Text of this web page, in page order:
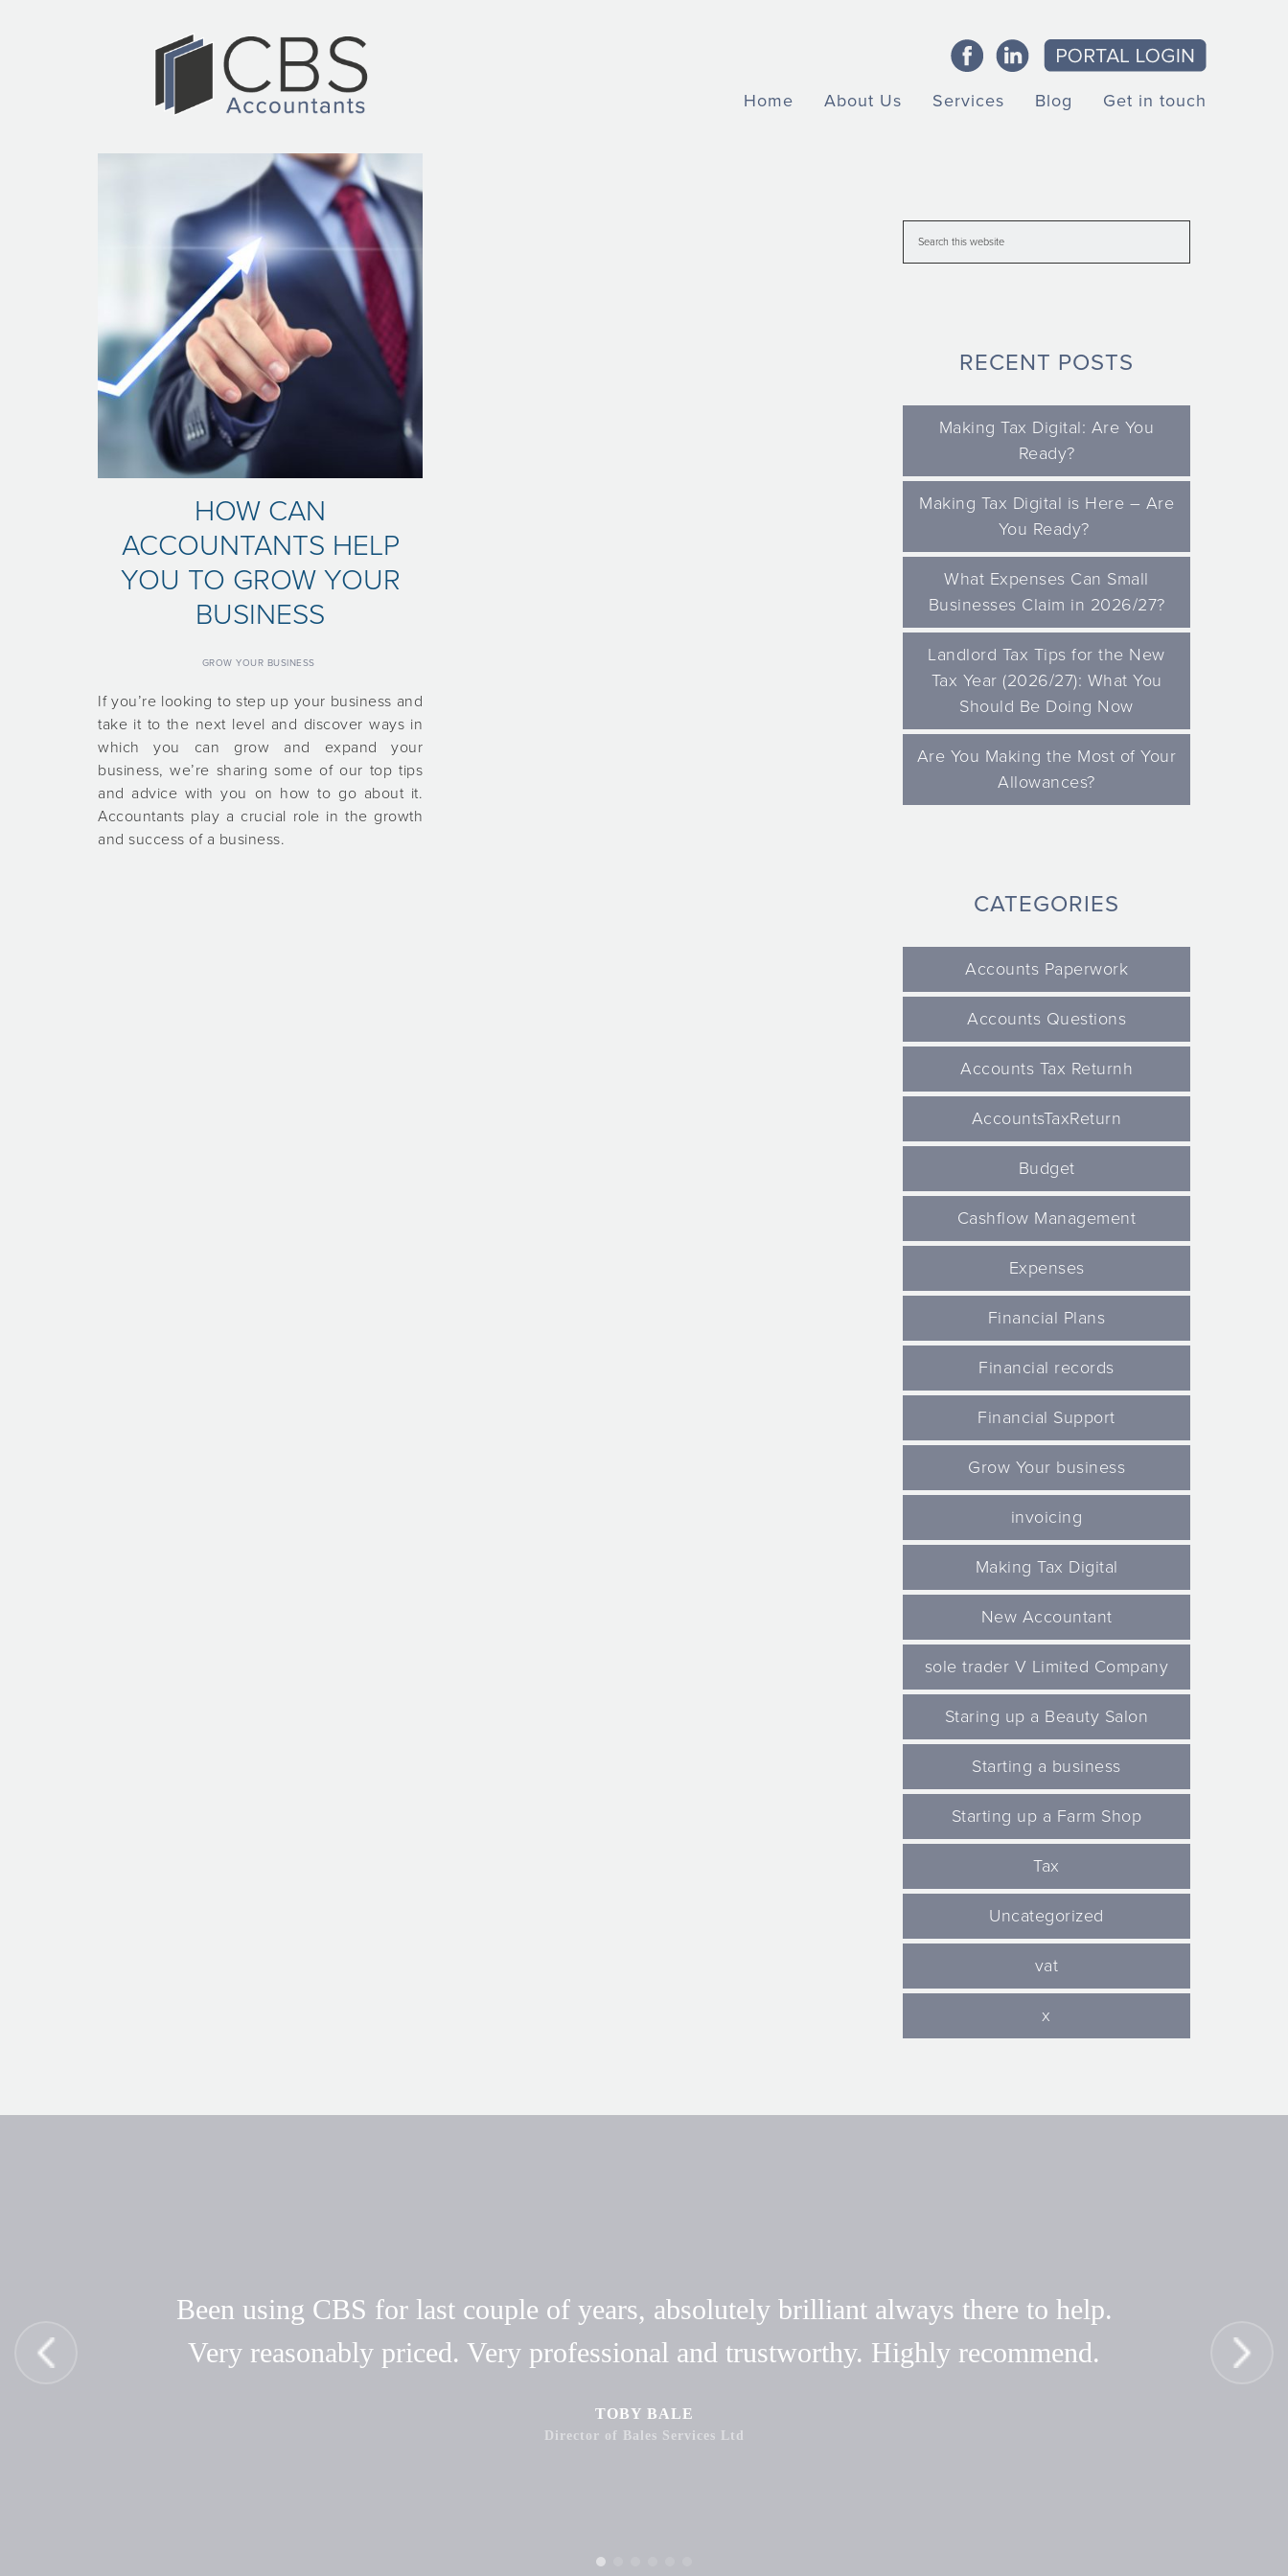
Home About Us Services Blog Get in touch
HOW CAN
ACCOUNTANTS HELP
YOU TO GROW YOUR
BUSINESS
GROW YOUR BUSINESS
If you’re looking to step up your business and
take it to the next level and discover ways in
which you can grow and expand your
business, we’re sharing some of our top tips
and advice with you on how to go about it.
Accountants play a crucial role in the growth
and success of a business.
RECENT POSTS
Making Tax Digital: Are You
Ready?
Making Tax Digital is Here – Are
You Ready?
What Expenses Can Small
Businesses Claim in 2026/27?
Landlord Tax Tips for the New
Tax Year (2026/27): What You
Should Be Doing Now
Are You Making the Most of Your
Allowances?
CATEGORIES
Accounts Paperwork
Accounts Questions
Accounts Tax Returnh
AccountsTaxReturn
Budget
Cashflow Management
Expenses
Financial Plans
Financial records
Financial Support
Grow Your business
invoicing
Making Tax Digital
New Accountant
sole trader V Limited Company
Staring up a Beauty Salon
Starting a business
Starting up a Farm Shop
Tax
Uncategorized
vat
x
Been using CBS for last couple of years, absolutely brilliant always there to help.
Very reasonably priced. Very professional and trustworthy. Highly recommend.
TOBY BALE
Director of Bales Services Ltd